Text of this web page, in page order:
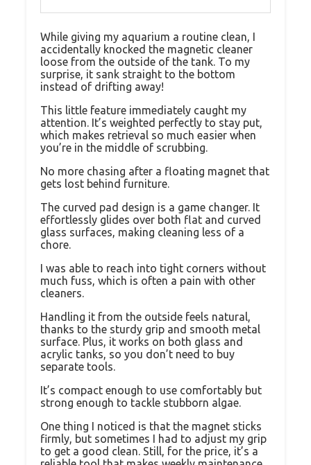
While giving my aquarium a routine clean, I
accidentally knocked the magnetic cleaner
loose from the outside of the tank. To my
surprise, it sank straight to the bottom
instead of drifting away!
This little feature immediately caught my
attention. It’s weighted perfectly to stay put,
which makes retrieval so much easier when
you’re in the middle of scrubbing.
No more chasing after a floating magnet that
gets lost behind furniture.
The curved pad design is a game changer. It
effortlessly glides over both flat and curved
glass surfaces, making cleaning less of a
chore.
I was able to reach into tight corners without
much fuss, which is often a pain with other
cleaners.
Handling it from the outside feels natural,
thanks to the sturdy grip and smooth metal
surface. Plus, it works on both glass and
acrylic tanks, so you don’t need to buy
separate tools.
It’s compact enough to use comfortably but
strong enough to tackle stubborn algae.
One thing I noticed is that the magnet sticks
firmly, but sometimes I had to adjust my grip
to get a good clean. Still, for the price, it’s a